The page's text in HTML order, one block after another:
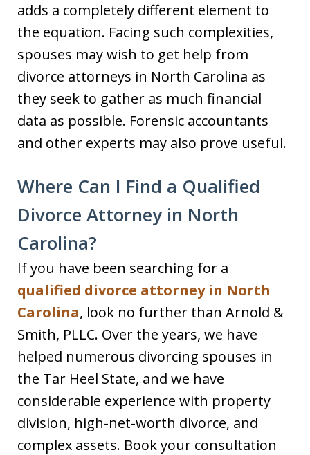
adds a completely different element to
the equation. Facing such complexities,
spouses may wish to get help from
divorce attorneys in North Carolina as
they seek to gather as much financial
data as possible. Forensic accountants
and other experts may also prove useful.
Where Can I Find a Qualified
Divorce Attorney in North
Carolina?
If you have been searching for a
qualified divorce attorney in North
Carolina, look no further than Arnold &
Smith, PLLC. Over the years, we have
helped numerous divorcing spouses in
the Tar Heel State, and we have
considerable experience with property
division, high-net-worth divorce, and
complex assets. Book your consultation